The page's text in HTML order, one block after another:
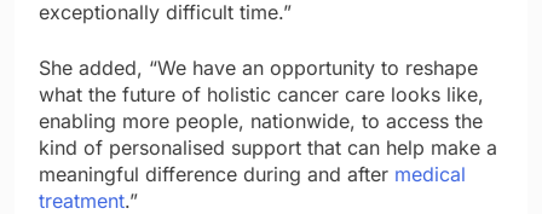
exceptionally difficult time.”
She added, “We have an opportunity to reshape
what the future of holistic cancer care looks like,
enabling more people, nationwide, to access the
kind of personalised support that can help make a
meaningful difference during and after medical
treatment.”